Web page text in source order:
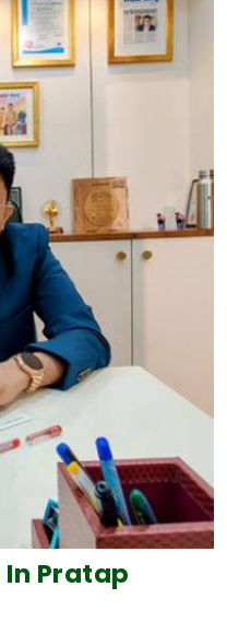
In Pratap